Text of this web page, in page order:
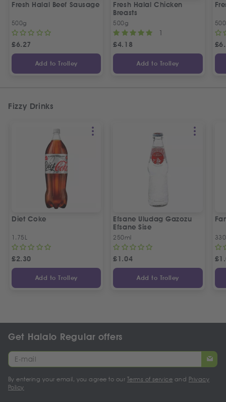
Fresh Halal Beef Sausage
500g
£6.27
Add to Trolley
Fresh Halal Chicken
Breasts
500g
1
£4.18
Add to Trolley
£
Fizzy Drinks
Diet Coke
1.75L
£2.30
Add to Trolley
Efsane Uludag Gazozu
Efsane Sise
250ml
£1.04
Add to Trolley
£
Get Halalo Regular offers
By entering your email, you agree to our Terms of service and Privacy
Policy